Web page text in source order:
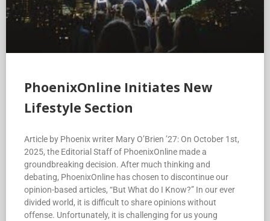
PhoenixOnline Initiates New
Lifestyle Section
Article by Phoenix writer Mary O’Brien ’27: On October 1st,
2025, the Editorial Staff of PhoenixOnline made a
groundbreaking decision. After much thinking and
debating, PhoenixOnline has chosen to discontinue our
opinion-based articles, “But What do I Know?” In our ever
divided world, it is difficult to share opinions without
offense. Unfortunately, it is challenging for us young